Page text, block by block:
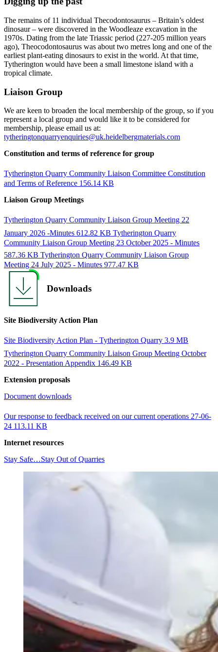
The remains of 11 individual Thecodontosaurus – Britain’s oldest
dinosaur – were discovered in the Woodleaze excavation in the
1970s. Dating from the late Triassic period (227-205 million years
ago), Theocodontosaurus was about two metres long and one of the
earliest plant-eating dinosaurs to exist in the world. At that time,
Tytherington would have been a small limestone island with a
tropical climate.
Liaison Group
We are keen to broaden the local membership of the group, so if you
represent a local group and would like it to be considered for
membership, please email us at:
tytheringtonquarryenquiries@uk.heidelbergmaterials.com
Constitution and terms of reference for group
Tytherington Quarry Community Liaison Committee Constitution
and Terms of Reference 156.14 KB
Liaison Group Meetings
Tytherington Quarry Community Liaison Group Meeting 22
January 2026 -Minutes 612.82 KB Tytherington Quarry
Community Liaison Group Meeting 23 October 2025 - Minutes
587.36 KB Tytherington Quarry Community Liaison Group
Meeting 24 July 2025 - Minutes 977.47 KB
Downloads
Site Biodiversity Action Plan
Site Biodiversity Action Plan - Tytherington Quarry 3.9 MB
Tytherington Quarry Community Liaison Group Meeting October
2022 - Presentation Appendix 146.49 KB
Extension proposals
Document downloads
Our response to feedback received on our current operations 27-06-
24 113.11 KB
Internet resources
Stay Safe…Stay Out of Quarries